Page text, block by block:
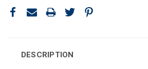
DESCRIPTION